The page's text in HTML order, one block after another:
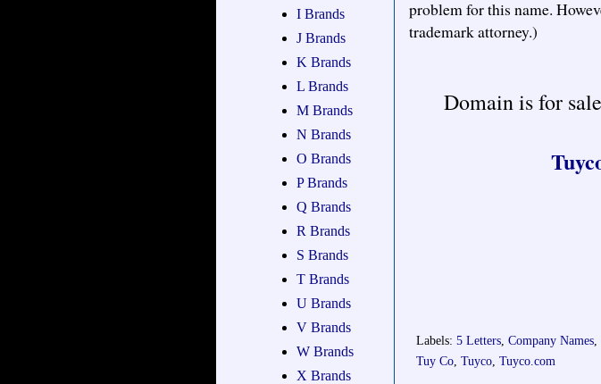
problem for this name.
trademark attorney.)
Domain is for
Labels: 5 Letters, Company Names,
Tuy Co, Tuyco, Tuyco.com
I Brands
J Brands
K Brands
L Brands
M Brands
N Brands
O Brands
P Brands
Q Brands
R Brands
S Brands
T Brands
U Brands
V Brands
W Brands
X Brands